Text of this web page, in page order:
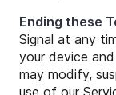
Ending these
Signal at any
your device
may modify,
use of our